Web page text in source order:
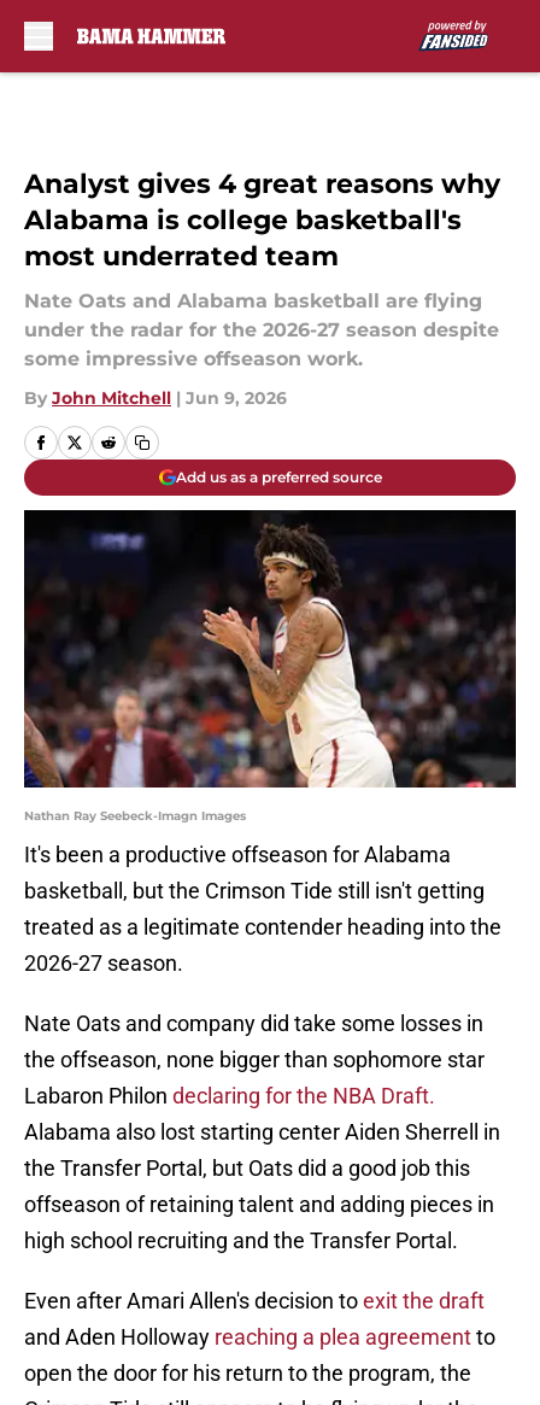
Analyst gives 4 great reasons why
Alabama is college basketball's
most underrated team
Nate Oats and Alabama basketball are flying
under the radar for the 2026-27 season despite
some impressive offseason work.
By John Mitchell | Jun 9, 2026
Add us as a preferred source
Nathan Ray Seebeck-Imagn Images
It's been a productive offseason for Alabama
basketball, but the Crimson Tide still isn't getting
treated as a legitimate contender heading into the
2026-27 season.
Nate Oats and company did take some losses in
the offseason, none bigger than sophomore star
Labaron Philon declaring for the NBA Draft.
Alabama also lost starting center Aiden Sherrell in
the Transfer Portal, but Oats did a good job this
offseason of retaining talent and adding pieces in
high school recruiting and the Transfer Portal.
Even after Amari Allen's decision toexit the draft
and Aden Holloway reaching a plea agreementto
open the door for his return to the program, the